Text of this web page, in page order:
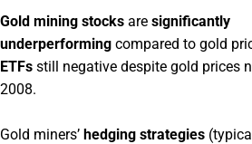
Gold mining stocks are significantly
underperforming compared to gold
ETFs still negative despite gold prices
2008.
Gold miners’ hedging strategies